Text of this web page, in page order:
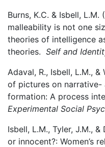
Burns, K.C. & Isbell,
malleability is not one
theories of intelligence
theories. Self and
Adaval, R., Isbell, L.M.,
of pictures on narrative-
formation: A process
Experimental Social
Isbell, L.M., Tyler, J.M.,
or innocent?: Women’s